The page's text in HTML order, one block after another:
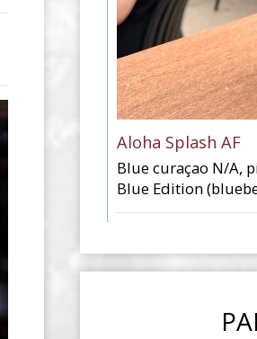
Aloha Splash AF
Blue curaçao N/A,
Blue Edition